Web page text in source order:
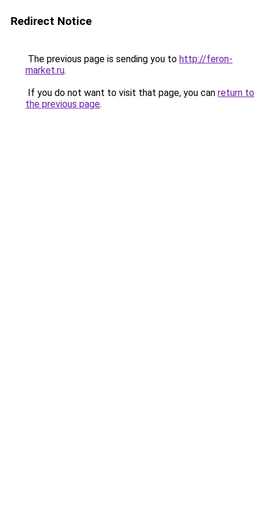
Redirect Notice
The previous page is sending you to http://feron-
market.ru.
If you do not want to visit that page, you can return to
the previous page.